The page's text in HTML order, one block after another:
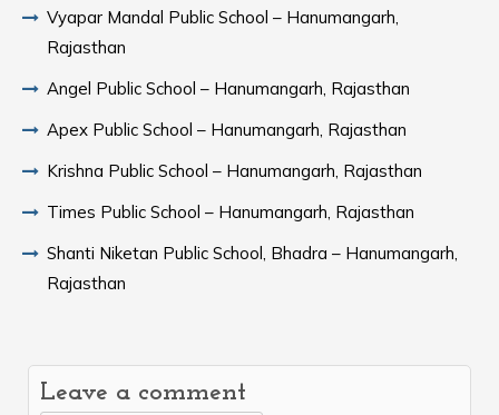
Vyapar Mandal Public School – Hanumangarh,
Rajasthan
Angel Public School – Hanumangarh, Rajasthan
Apex Public School – Hanumangarh, Rajasthan
Krishna Public School – Hanumangarh, Rajasthan
Times Public School – Hanumangarh, Rajasthan
Shanti Niketan Public School, Bhadra – Hanumangarh,
Rajasthan
Leave a comment